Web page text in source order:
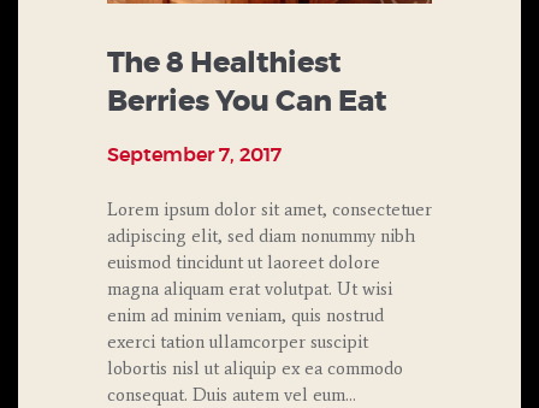
The 8 Healthiest
Berries You Can Eat
September 7, 2017
Lorem ipsum dolor sit amet, consectetuer
adipiscing elit, sed diam nonummy nibh
euismod tincidunt ut laoreet dolore
magna aliquam erat volutpat. Ut wisi
enim ad minim veniam, quis nostrud
exerci tation ullamcorper suscipit
lobortis nisl ut aliquip ex ea commodo
consequat. Duis autem vel eum…